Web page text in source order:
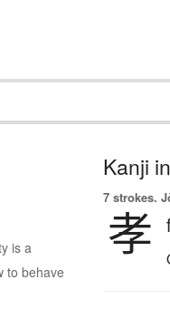
is a
to behave
Kanji
7 strokes.
孝